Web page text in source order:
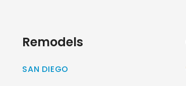
Remodels
SAN DIEGO